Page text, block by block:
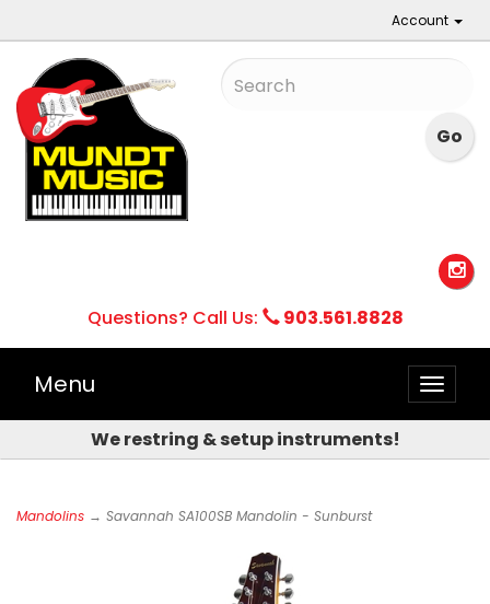
Account
Questions? Call Us: 903.561.8828
Toggle
Menu
We restring & setup instruments!
Mandolins → Savannah SA100SB Mandolin - Sunburst